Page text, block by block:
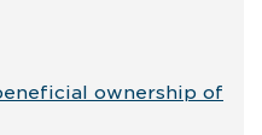
ownership of